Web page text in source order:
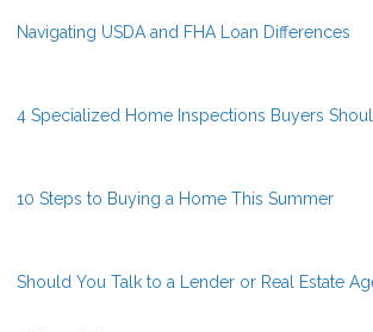
Navigating USDA and FHA Loan Differences
4 Specialized Home Inspections Buyers
10 Steps to Buying a Home This Summer
Should You Talk to a Lender or Real Estate